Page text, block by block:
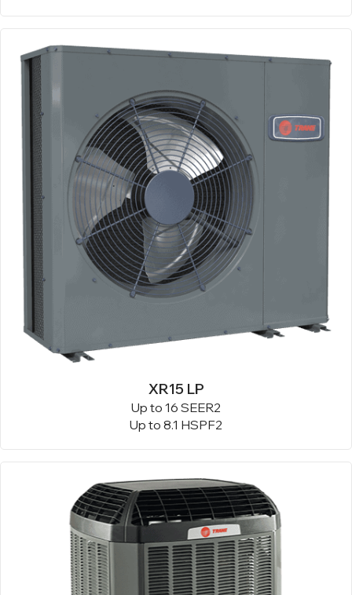
XR15 LP
Up to 16 SEER2
Up to 8.1 HSPF2